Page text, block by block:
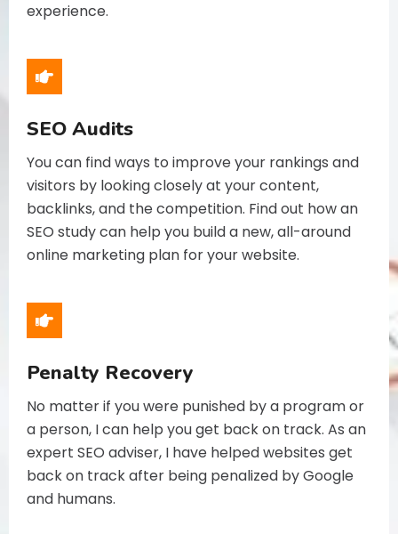
experience.
SEO Audits
You can find ways to improve your rankings and
visitors by looking closely at your content,
backlinks, and the competition. Find out how an
SEO study can help you build a new, all-around
online marketing plan for your website.
Penalty Recovery
No matter if you were punished by a program or
a person, I can help you get back on track. As an
expert SEO adviser, I have helped websites get
back on track after being penalized by Google
and humans.